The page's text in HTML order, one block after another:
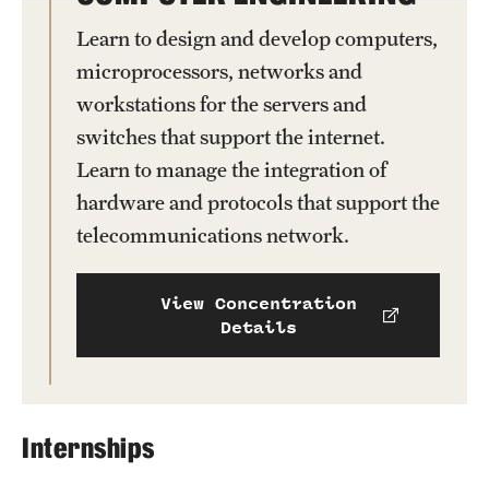
Learn to design and develop computers,
microprocessors, networks and
workstations for the servers and
switches that support the internet.
Learn to manage the integration of
hardware and protocols that support the
telecommunications network.
View Concentration
Details
Internships